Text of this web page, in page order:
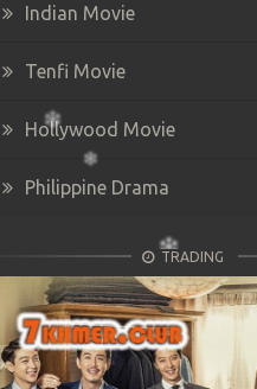
Indian Movie
Tenfi Movie
Hollywood Movie
Philippine Drama
TRADING